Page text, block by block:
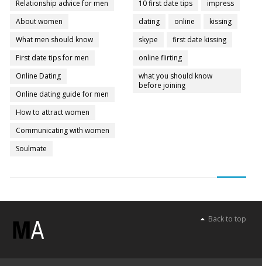
Relationship advice for men
About women
What men should know
First date tips for men
Online Dating
Online dating guide for men
How to attract women
Communicating with women
Soulmate
10 first date tips
impress
dating
online
kissing
skype
first date kissing
online flirting
what you should know
before joining
Back to top